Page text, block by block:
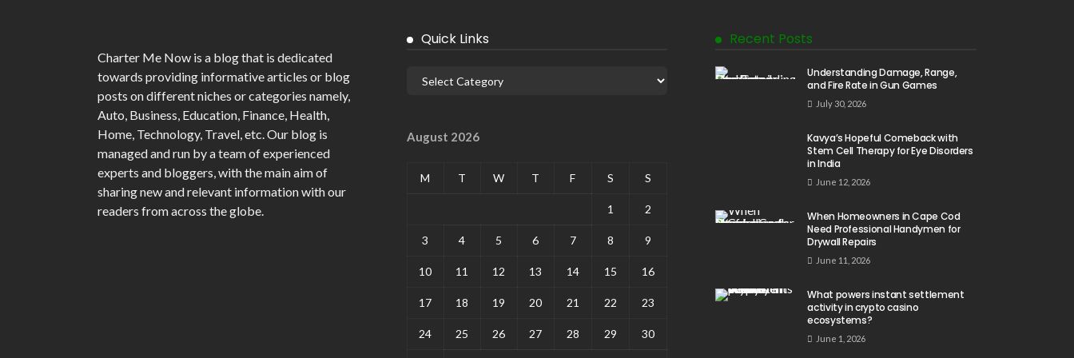
Charter Me Now is a blog that is dedicated
towards providing informative articles or blog
posts on different niches or categories namely,
Auto, Business, Education, Finance, Health,
Home, Technology, Travel, etc. Our blog is
managed and run by a team of experienced
experts and bloggers, with the main aim of
sharing new and relevant information with our
readers from across the globe.
Quick Links
August 2026
M T W T F S S
1 2
3 4 5 6 7 8 9
10 11 12 13 14 15 16
17 18 19 20 21 22 23
24 25 26 27 28 29 30
Recent Posts
Understanding Damage, Range,
and Fire Rate in Gun Games
July 30, 2026
Kavya’s Hopeful Comeback with
Stem Cell Therapy for Eye Disorders
in India
June 12, 2026
When Homeowners in Cape Cod
Need Professional Handymen for
Drywall Repairs
June 11, 2026
What powers instant settlement
activity in crypto casino
ecosystems?
June 1, 2026